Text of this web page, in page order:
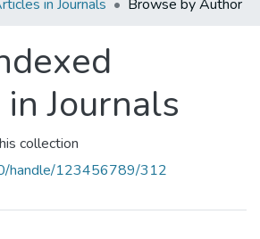
in Journals
Browse by Author
Journals
collection
handle/123456789/312